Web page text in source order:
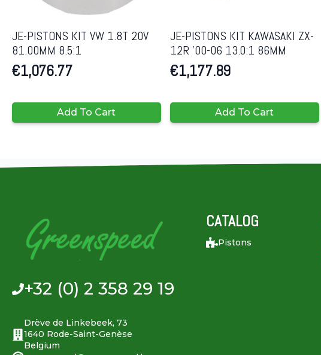
JE-PISTONS KIT VW 1.8T 20V
81.00MM 8.5:1
€1,076.77
Add To Cart
JE-PISTONS KIT KAWASAKI ZX-
12R ’00-06 13.0:1 86MM
€1,177.89
Add To Cart
+32 (0) 2 358 29 19
Drève de Linkebeek, 73
1640 Rode-Saint-Genèse
Belgium
CATALOG
Pistons